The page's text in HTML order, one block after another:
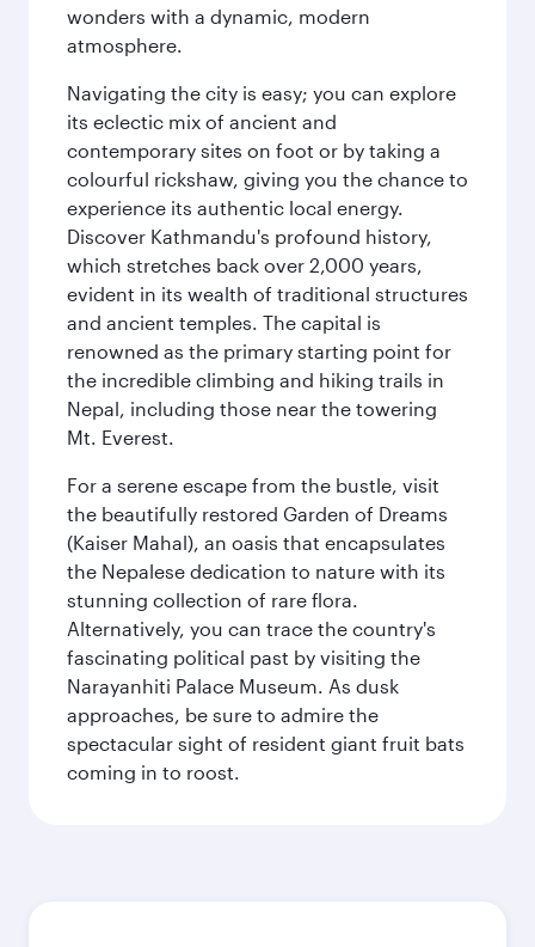
wonders with a dynamic, modern
atmosphere.
Navigating the city is easy; you can explore
its eclectic mix of ancient and
contemporary sites on foot or by taking a
colourful rickshaw, giving you the chance to
experience its authentic local energy.
Discover Kathmandu's profound history,
which stretches back over 2,000 years,
evident in its wealth of traditional structures
and ancient temples. The capital is
renowned as the primary starting point for
the incredible climbing and hiking trails in
Nepal, including those near the towering
Mt. Everest.
For a serene escape from the bustle, visit
the beautifully restored Garden of Dreams
(Kaiser Mahal), an oasis that encapsulates
the Nepalese dedication to nature with its
stunning collection of rare flora.
Alternatively, you can trace the country's
fascinating political past by visiting the
Narayanhiti Palace Museum. As dusk
approaches, be sure to admire the
spectacular sight of resident giant fruit bats
coming in to roost.